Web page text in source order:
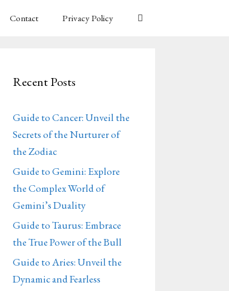
Contact Privacy Policy
Recent Posts
Guide to Cancer: Unveil the
Secrets of the Nurturer of
the Zodiac
Guide to Gemini: Explore
the Complex World of
Gemini’s Duality
Guide to Taurus: Embrace
the True Power of the Bull
Guide to Aries: Unveil the
Dynamic and Fearless